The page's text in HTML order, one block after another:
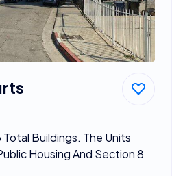
Buildings. The Units
Housing And Section 8